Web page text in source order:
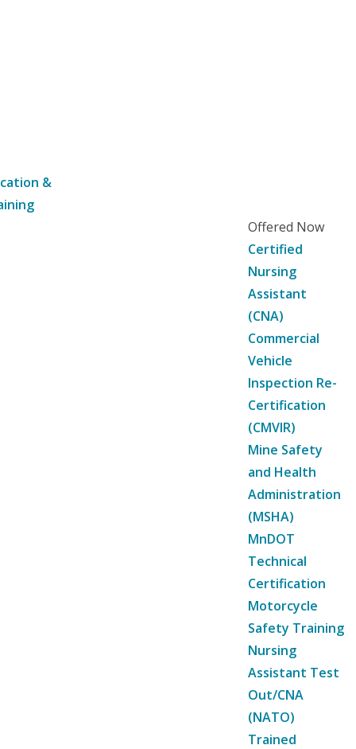
&
Offered Now
Certified
Nursing
Assistant
(CNA)
Commercial
Vehicle
Inspection Re-
Certification
(CMVIR)
Mine Safety
and Health
Administration
(MSHA)
MnDOT
Technical
Certification
Motorcycle
Safety Training
Nursing
Assistant Test
Out/CNA
(NATO)
Trained